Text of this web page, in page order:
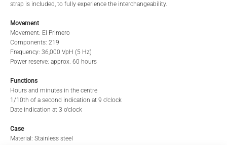
STORE*
LAST NAME
strap is included, to fully experience the interchangeability.
Movement
Movement: El Primero
Components: 219
Frequency: 36,000 VpH (5 Hz)
Power reserve: approx. 60 hours
Functions
Hours and minutes in the centre
1/10th of a second indication at 9 o'clock
Date indication at 3 o'clock
Case
Material: Stainless steel